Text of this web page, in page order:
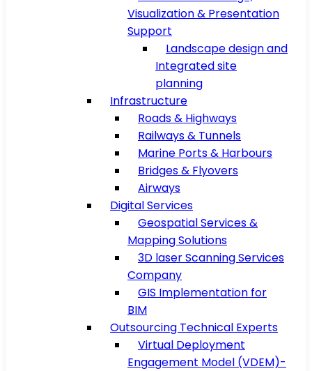
Visualization & Presentation
Support
Landscape design and
Integrated site
planning
Infrastructure
Roads & Highways
Railways & Tunnels
Marine Ports & Harbours
Bridges & Flyovers
Airways
Digital Services
Geospatial Services &
Mapping Solutions
3D laser Scanning Services
Company
GIS Implementation for
BIM
Outsourcing Technical Experts
Virtual Deployment
Engagement Model (VDEM)-